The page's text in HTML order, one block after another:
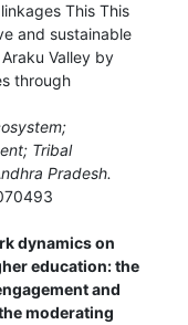
This This
and sustainable
Valley by
through
Tribal
Pradesh.
dynamics on
education: the
and
moderating